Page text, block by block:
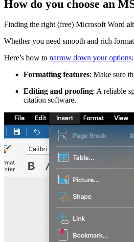
How do you choose an
Finding the right (free) Microsoft Word
Whether you need smooth and rich
Here’s how to narrow down your options:
Formatting features: Make sure
Editing and proofing: A reliable
citation software.